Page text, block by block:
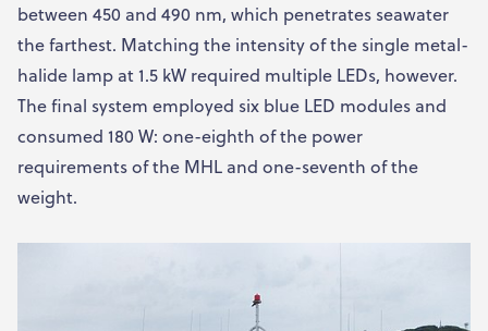
between 450 and 490 nm, which penetrates seawater
the farthest. Matching the intensity of the single metal-
halide lamp at 1.5 kW required multiple LEDs, however.
The final system employed six blue LED modules and
consumed 180 W: one-eighth of the power
requirements of the MHL and one-seventh of the
weight.